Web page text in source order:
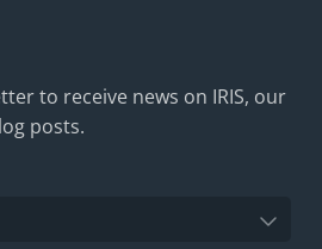
to receive news on IRIS, our
posts.